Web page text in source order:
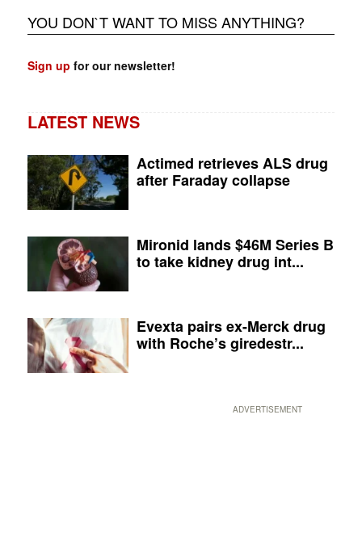
YOU DON`T WANT TO MISS ANYTHING?
Sign up for our newsletter!
LATEST NEWS
Actimed retrieves ALS drug
after Faraday collapse
Mironid lands $46M Series B
to take kidney drug int...
Evexta pairs ex-Merck drug
with Roche’s giredestr...
ADVERTISEMENT